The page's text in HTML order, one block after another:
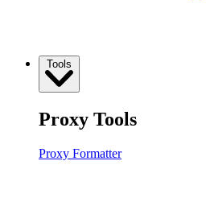
Proxy Tools
Proxy Formatter